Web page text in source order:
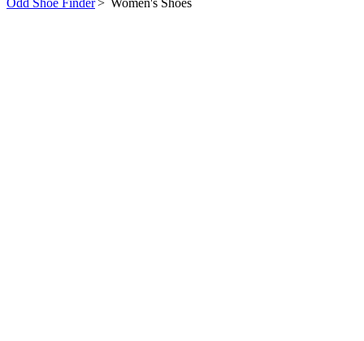
Odd Shoe Finder> Women's Shoes